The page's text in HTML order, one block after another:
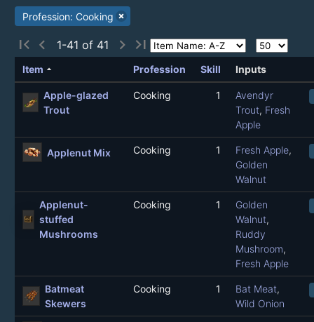
Profession: Cooking
first_page chevron_left 1-41 of 41 chevron_right last_page
Item arrow_drop_up Profession Skill Inputs
Apple-glazed
Trout
Cooking 1
Avendyr
Trout, Fresh
Apple
Applenut Mix Cooking 1 Fresh Apple,
Golden
Walnut
Applenut-
stuffed
Mushrooms
Cooking 1
Golden
Walnut,
Ruddy
Mushroom,
Fresh Apple
Batmeat
Skewers
Cooking 1 Bat Meat,
Wild Onion